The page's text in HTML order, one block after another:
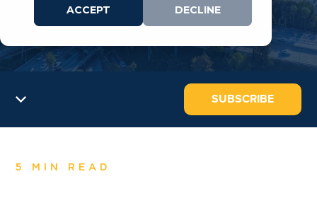
ACCEPT
DECLINE
SUBSCRIBE
5 MIN READ